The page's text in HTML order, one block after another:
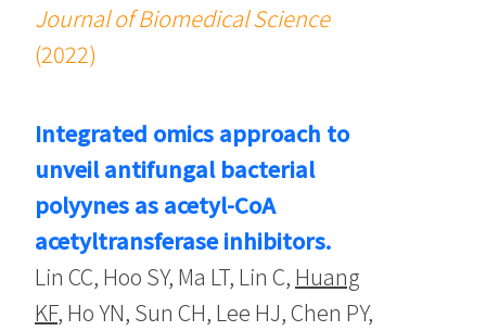
Journal of Biomedical Science
(2022)
Integrated omics approach to
unveil antifungal bacterial
polyynes as acetyl-CoA
acetyltransferase inhibitors.
Lin CC, Hoo SY, Ma LT, Lin C, Huang
KF, Ho YN, Sun CH, Lee HJ, Chen PY,